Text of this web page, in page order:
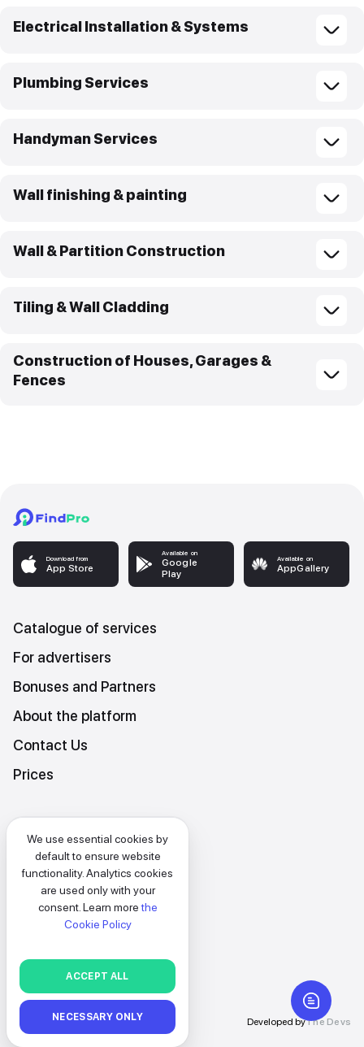
We use essential cookies by
default to ensure website
functionality. Analytics cookies
are used only with your
consent. Learn more the
Cookie Policy
ACCEPT ALL
NECESSARY ONLY
Electrical Installation & Systems
Plumbing Services
Handyman Services
Wall finishing & painting
Wall & Partition Construction
Tiling & Wall Cladding
Construction of Houses, Garages &
Fences
SELECT
Download from
App Store
Available on
Google
Play
Available on
AppGallery
Catalogue of services
For advertisers
Bonuses and Partners
About the platform
Contact Us
Prices
Privacy and data protection policy
Cookies policy
© FindPro,2026 Developed byThe Devs